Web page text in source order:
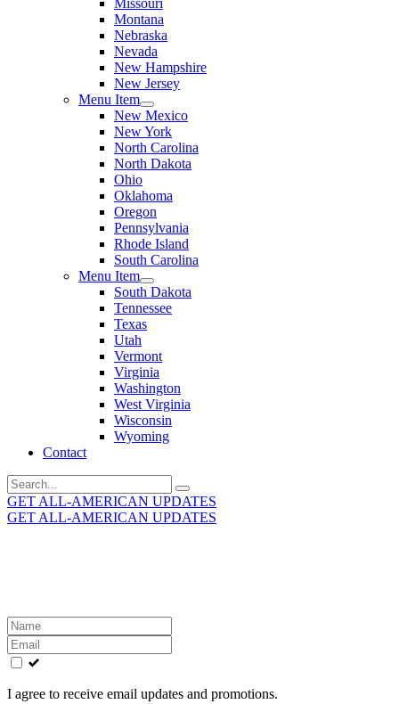
Missouri
Montana
Nebraska
Nevada
New Hampshire
New Jersey
Menu Item
New Mexico
New York
North Carolina
North Dakota
Ohio
Oklahoma
Oregon
Pennsylvania
Rhode Island
South Carolina
Menu Item
South Dakota
Tennessee
Texas
Utah
Vermont
Virginia
Washington
West Virginia
Wisconsin
Wyoming
Contact
Search
for:
GET ALL-AMERICAN UPDATES
GET ALL-AMERICAN UPDATES
Leave
this
field
blank
I agree to receive email updates and promotions.